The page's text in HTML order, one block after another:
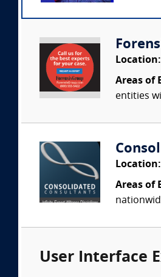
Location:
Areas of
entities
Location:
Areas of
User Interface